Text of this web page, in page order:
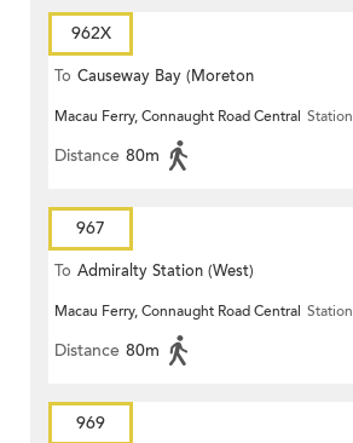
962X
To Causeway Bay (Moreton
Terrace)
Macau Ferry, Connaught Road Central Station
Distance 80m
967
To Admiralty Station (West)
Macau Ferry, Connaught Road Central Station
Distance 80m
969